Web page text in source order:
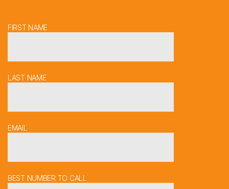
FIRST NAME
LAST NAME
EMAIL
BEST NUMBER TO CALL